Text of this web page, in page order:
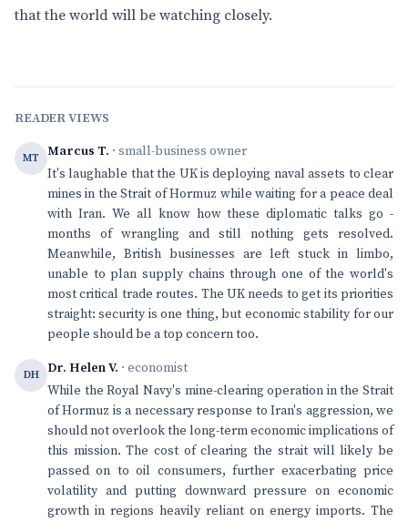
that the world will be watching closely.
READER VIEWS
MT Marcus T. · small-business owner
It's laughable that the UK is deploying naval assets to clear
mines in the Strait of Hormuz while waiting for a peace deal
with Iran. We all know how these diplomatic talks go -
months of wrangling and still nothing gets resolved.
Meanwhile, British businesses are left stuck in limbo,
unable to plan supply chains through one of the world's
most critical trade routes. The UK needs to get its priorities
straight: security is one thing, but economic stability for our
people should be a top concern too.
DH Dr. Helen V. · economist
While the Royal Navy's mine-clearing operation in the Strait
of Hormuz is a necessary response to Iran's aggression, we
should not overlook the long-term economic implications of
this mission. The cost of clearing the strait will likely be
passed on to oil consumers, further exacerbating price
volatility and putting downward pressure on economic
growth in regions heavily reliant on energy imports. The